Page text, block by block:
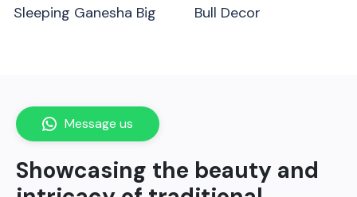
Sleeping Ganesha Big Bull Decor
Showcasing the beauty and
Message us